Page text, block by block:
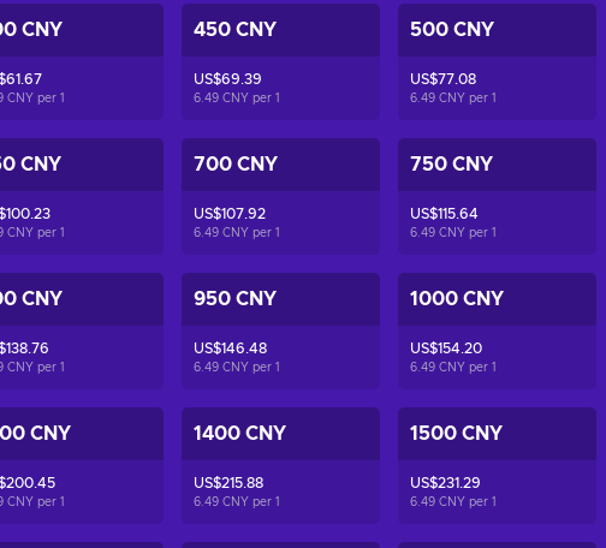
CNY
CNY per 1
450 CNY
US$69.39
6.49 CNY per1
500 CNY
US$77.08
6.49 CNY per1
CNY
CNY per 1
700 CNY
US$107.92
6.49 CNY per1
750 CNY
US$115.64
6.49 CNY per1
CNY
CNY per 1
950 CNY
US$146.48
6.49 CNY per1
1000 CNY
US$154.20
6.49 CNY per1
CNY
CNY per 1
1400 CNY
US$215.88
6.49 CNY per1
1500 CNY
US$231.29
6.49 CNY per1